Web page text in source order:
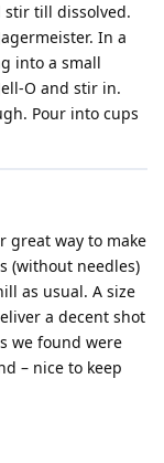
stir till dissolved.
In a
into a small
O and stir in.
Pour into cups
great way to make
(without needles)
as usual. A size
a decent shot
we found were
– nice to keep